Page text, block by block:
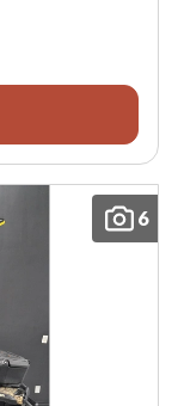
6